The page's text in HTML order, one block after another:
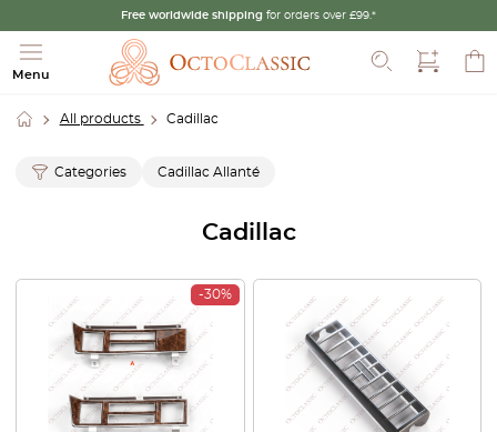
Free worldwide shipping for orders over £99.*
Menu
All products Cadillac
Categories Cadillac Allanté
Cadillac
-30%